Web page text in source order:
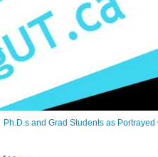
Ph.D.s and Grad Students as